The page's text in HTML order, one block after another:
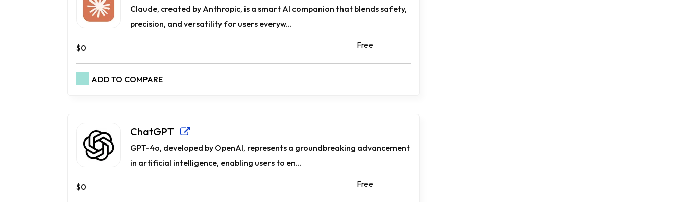
Claude, created by Anthropic, is a smart AI companion that blends safety,
precision, and versatility for users everyw...
$0 Free
ADD TO COMPARE
ChatGPT
GPT-4o, developed by OpenAI, represents a groundbreaking advancement
in artificial intelligence, enabling users to en...
$0 Free